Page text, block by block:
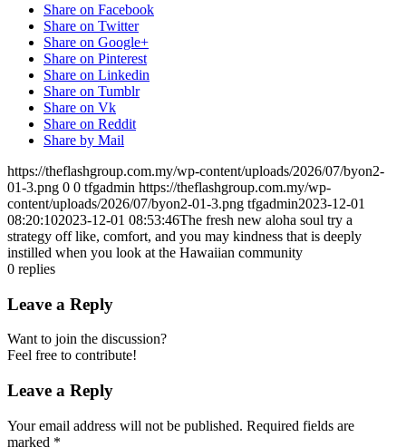
Share on Facebook
Share on Twitter
Share on Google+
Share on Pinterest
Share on Linkedin
Share on Tumblr
Share on Vk
Share on Reddit
Share by Mail
https://theflashgroup.com.my/wp-content/uploads/2026/07/byon2-
01-3.png 0 0 tfgadmin https://theflashgroup.com.my/wp-
content/uploads/2026/07/byon2-01-3.png tfgadmin2023-12-01
08:20:102023-12-01 08:53:46The fresh new aloha soul try a
strategy off like, comfort, and you may kindness that is deeply
instilled when you look at the Hawaiian community
0 replies
Leave a Reply
Want to join the discussion?
Feel free to contribute!
Leave a Reply
Your email address will not be published. Required fields are
marked *